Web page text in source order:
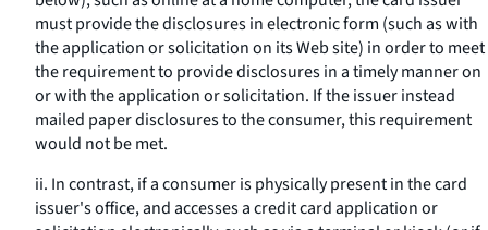
must provide the disclosures in electronic form (such as with
the application or solicitation on its Web site) in order to meet
the requirement to provide disclosures in a timely manner on
or with the application or solicitation. If the issuer instead
mailed paper disclosures to the consumer, this requirement
would not be met.
ii. In contrast, if a consumer is physically present in the card
issuer's office, and accesses a credit card application or